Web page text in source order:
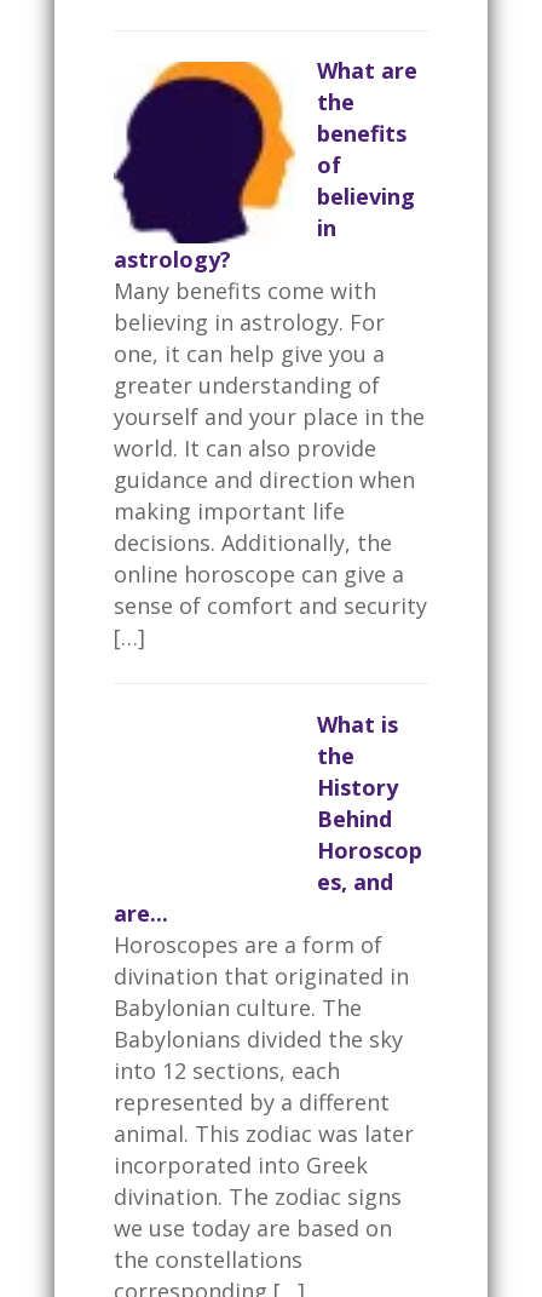
What are
the
benefits
of
believing
in
astrology?
Many benefits come with
believing in astrology. For
one, it can help give you a
greater understanding of
yourself and your place in the
world. It can also provide
guidance and direction when
making important life
decisions. Additionally, the
online horoscope can give a
sense of comfort and security
[…]
What is
the
History
Behind
Horoscop
es, and
are...
Horoscopes are a form of
divination that originated in
Babylonian culture. The
Babylonians divided the sky
into 12 sections, each
represented by a different
animal. This zodiac was later
incorporated into Greek
divination. The zodiac signs
we use today are based on
the constellations